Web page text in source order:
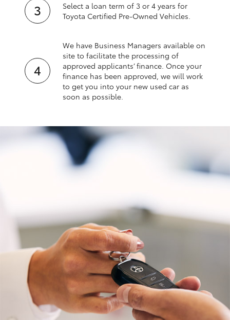
Select a loan term of 3 or 4 years for
Toyota Certified Pre‑Owned Vehicles.
We have Business Managers available on
site to facilitate the processing of
approved applicants’ finance. Once your
finance has been approved, we will work
to get you into your new used car as
soon as possible.